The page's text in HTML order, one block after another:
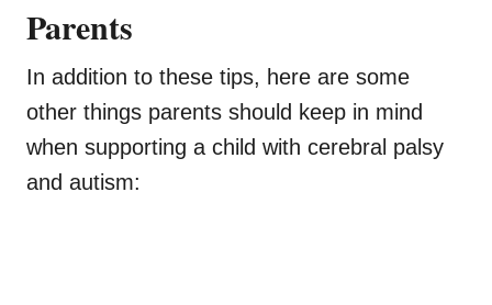
Parents
In addition to these tips, here are some
other things parents should keep in mind
when supporting a child with cerebral palsy
and autism: